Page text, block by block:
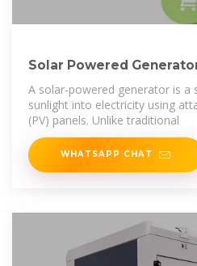
Solar Powered
in 2025
A solar-powered generator is a
sunlight into electricity using
(PV) panels. Unlike traditional
WHATSAPP CHAT